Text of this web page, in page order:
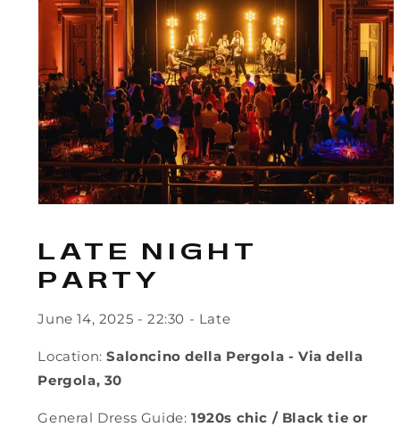
LATE NIGHT
PARTY
June 14, 2025 - 22:30 - Late
Location: Saloncino della Pergola - Via della
Pergola, 30
General Dress Guide: 1920s chic / Black tie or